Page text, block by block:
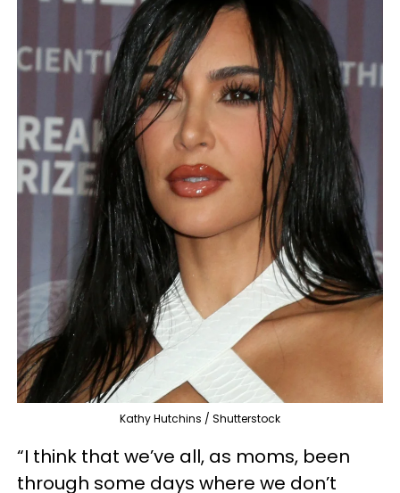
Kathy Hutchins / Shutterstock
“I think that we’ve all, as moms, been
through some days where we don’t